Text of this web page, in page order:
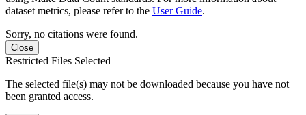
dataset metrics, please refer to the User Guide.
Sorry, no citations were found.
Close
Restricted Files Selected
The selected file(s) may not be downloaded because you have not
been granted access.